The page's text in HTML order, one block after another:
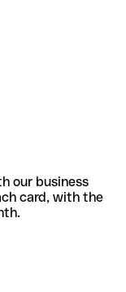
our business
card, with the